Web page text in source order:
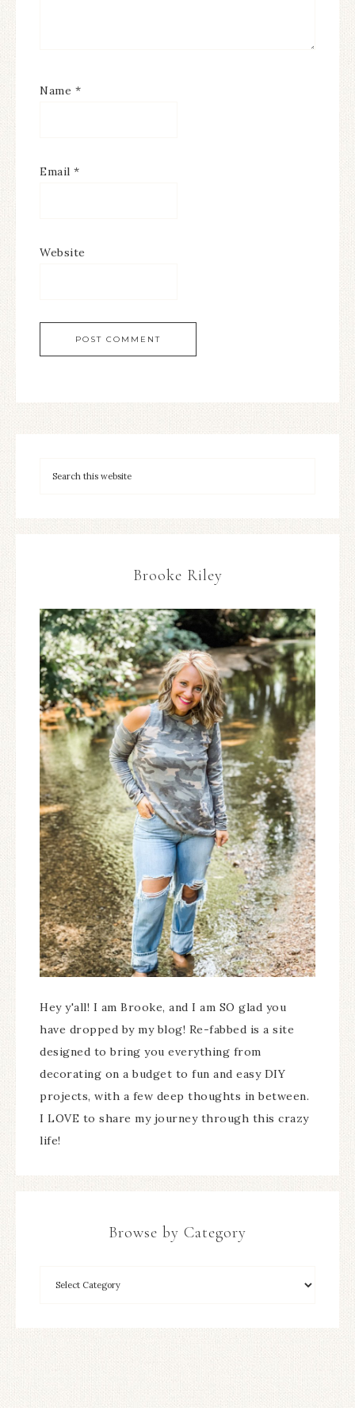
Name *
Email *
Website
Brooke Riley
Hey y'all! I am Brooke, and I am SO glad you
have dropped by my blog! Re-fabbed is a site
designed to bring you everything from
decorating on a budget to fun and easy DIY
projects, with a few deep thoughts in between.
I LOVE to share my journey through this crazy
life!
Browse by Category